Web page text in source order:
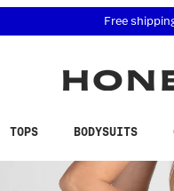
related
Free
TOPS BODYSUITS